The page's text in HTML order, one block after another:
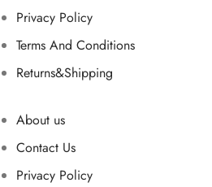
Privacy Policy
Terms And Conditions
Returns&Shipping
About us
Contact Us
Privacy Policy